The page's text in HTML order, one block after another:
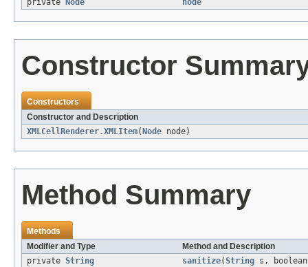
private
Node node
Constructor
Constructors
Constructor and Description
XMLCellRenderer.XMLItem( Node node)
Method Summary
Methods
Modifier and Type
Method and Description
private String sanitize(String s,